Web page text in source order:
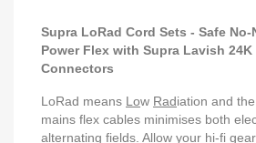
Supra LoRad Cord Sets - Safe No-
Power Flex with Supra Lavish 24K
Connectors
LoRad means Low Radiation and
mains flex cables minimises both
alternating fields. Allow your hi-fi